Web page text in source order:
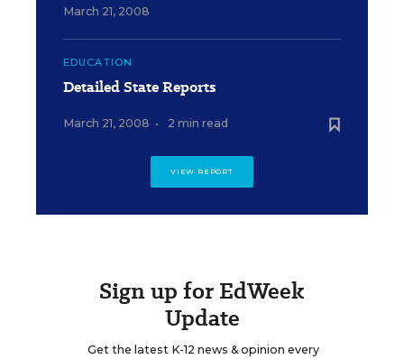
March 21, 2008
EDUCATION
Detailed State Reports
March 21, 2008 • 2 min read
VIEW REPORT
Sign up for EdWeek
Update
Get the latest K-12 news & opinion every